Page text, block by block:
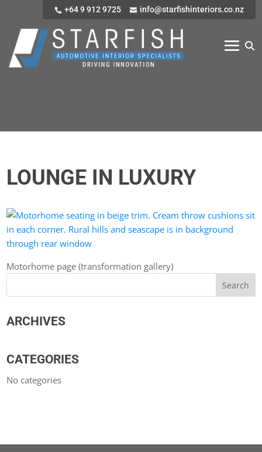
+64 9 912 9725 info@starfishinteriors.co.nz
LOUNGE IN LUXURY
Motorhome page (transformation gallery)
ARCHIVES
CATEGORIES
No categories